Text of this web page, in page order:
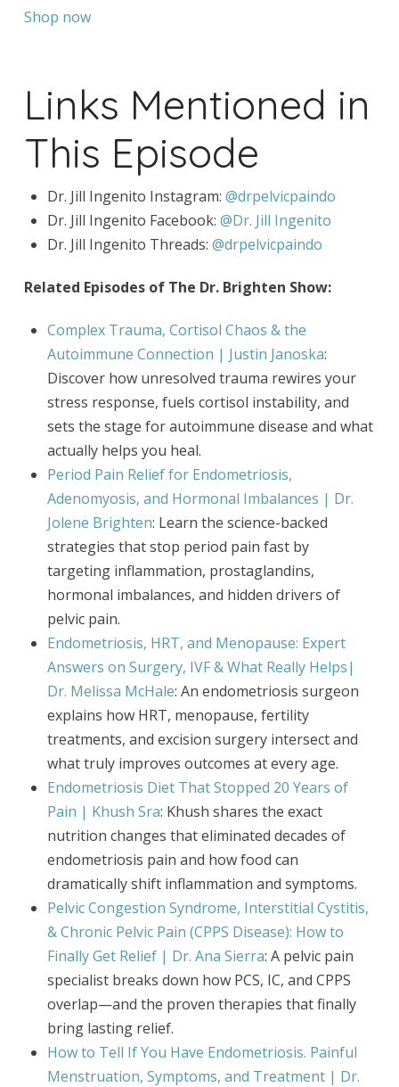
Shop now
Links Mentioned in
This Episode
Dr. Jill Ingenito Instagram:@drpelvicpaindo
Dr. Jill Ingenito Facebook:@Dr. Jill Ingenito
Dr. Jill Ingenito Threads:@drpelvicpaindo
Related Episodes of The Dr. Brighten Show:
Complex Trauma, Cortisol Chaos & the
Autoimmune Connection | Justin Janoska:
Discover how unresolved trauma rewires your
stress response, fuels cortisol instability, and
sets the stage for autoimmune disease and what
actually helps you heal.
Period Pain Relief for Endometriosis,
Adenomyosis, and Hormonal Imbalances | Dr.
Jolene Brighten: Learn the science-backed
strategies that stop period pain fast by
targeting inflammation, prostaglandins,
hormonal imbalances, and hidden drivers of
pelvic pain.
Endometriosis, HRT, and Menopause: Expert
Answers on Surgery, IVF & What Really Helps|
Dr. Melissa McHale: An endometriosis surgeon
explains how HRT, menopause, fertility
treatments, and excision surgery intersect and
what truly improves outcomes at every age.
Endometriosis Diet That Stopped 20 Years of
Pain | Khush Sra: Khush shares the exact
nutrition changes that eliminated decades of
endometriosis pain and how food can
dramatically shift inflammation and symptoms.
Pelvic Congestion Syndrome, Interstitial Cystitis,
& Chronic Pelvic Pain (CPPS Disease): How to
Finally Get Relief | Dr. Ana Sierra: A pelvic pain
specialist breaks down how PCS, IC, and CPPS
overlap—and the proven therapies that finally
bring lasting relief.
How to Tell If You Have Endometriosis. Painful
Menstruation, Symptoms, and Treatment | Dr.